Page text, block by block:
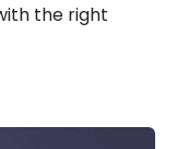
the right